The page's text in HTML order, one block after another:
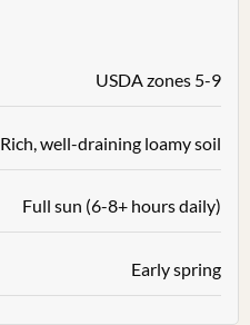
USDA zones 5-9
Rich, well-draining loamy soil
Full sun (6-8+ hours daily)
Early spring